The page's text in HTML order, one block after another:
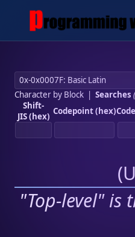
Character by Block| Searches (
Shift-
JIS (hex) Codepoint (hex)
(
"Top-level" is